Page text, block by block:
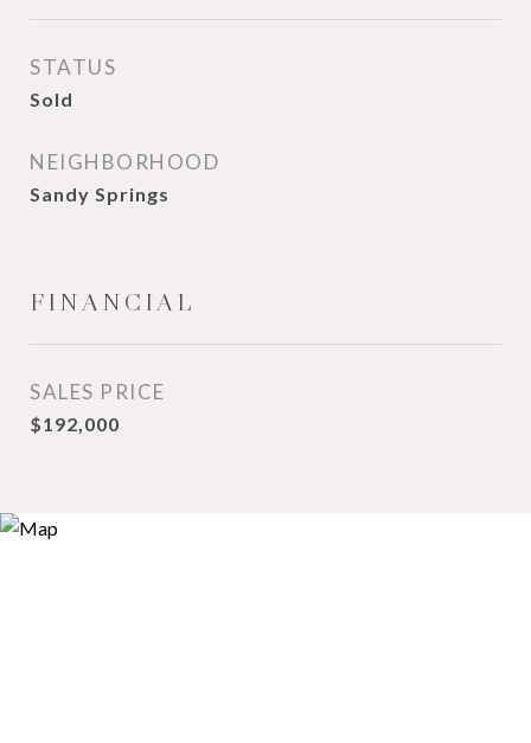
STATUS
Sold
NEIGHBORHOOD
Sandy Springs
FINANCIAL
SALES PRICE
$192,000